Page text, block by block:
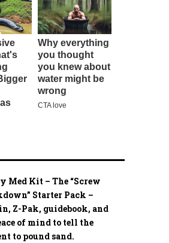
Med Kit – The “Screw
Starter Pack –
Z-Pak, guidebook, and
of mind to tell the
to pound sand.